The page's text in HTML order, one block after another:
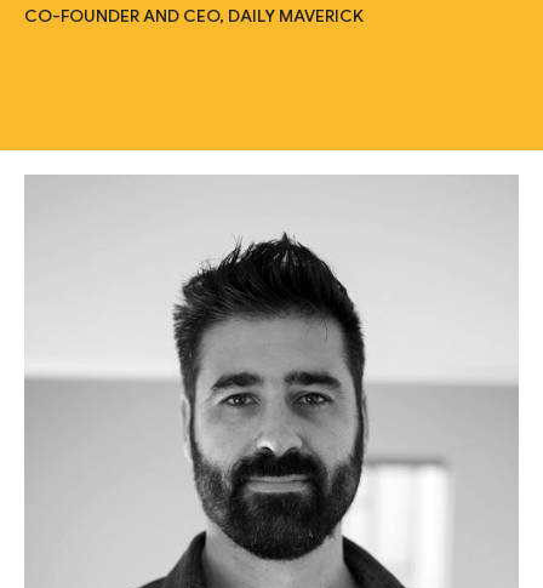
CO-FOUNDER AND CEO, DAILY MAVERICK